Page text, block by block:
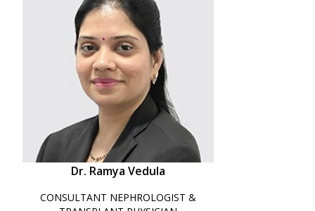
Dr. Ramya Vedula
CONSULTANT NEPHROLOGIST &